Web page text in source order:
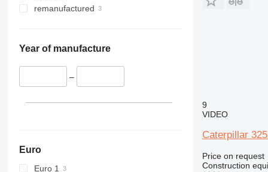
390F
395
424
428F
430F
432
remanufactured
Year of manufacture
–
Euro
Euro 1
9
VIDEO
Caterpillar
Price on request
Construction